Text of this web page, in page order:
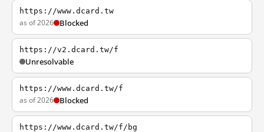
https://www.dcard.tw
as of 2026 Blocked
https://v2.dcard.tw/f
Unresolvable
https://www.dcard.tw/f
as of 2026 Blocked
https://www.dcard.tw/f/bg